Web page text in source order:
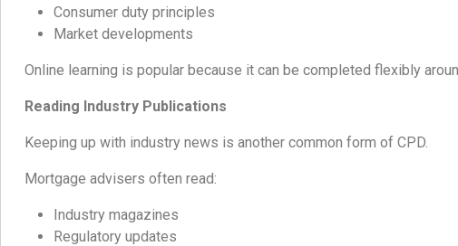
Consumer duty principles
Market developments
Online learning is popular because it can be completed flexibly
Reading Industry Publications
Keeping up with industry news is another common form of CPD.
Mortgage advisers often read:
Industry magazines
Regulatory updates